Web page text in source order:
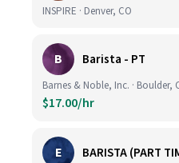
INSPIRE · Denver, CO
B Barista - PT
Barnes & Noble, Inc. · Boulder,
$17.00/hr
E BARISTA (PART